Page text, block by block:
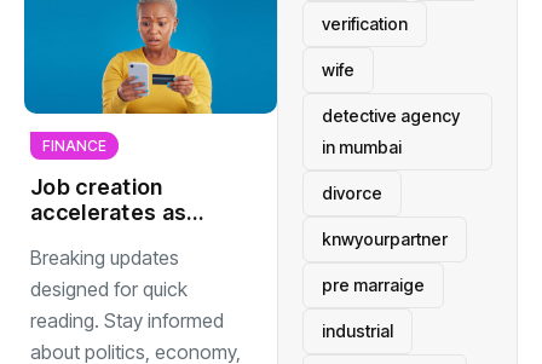
FINANCE
Job creation
accelerates as
companies
expand into new
international
markets
Breaking updates
designed for quick
reading. Stay informed
about politics, economy,
verification
wife
detective agency
in mumbai
divorce
knwyourpartner
pre marraige
industrial